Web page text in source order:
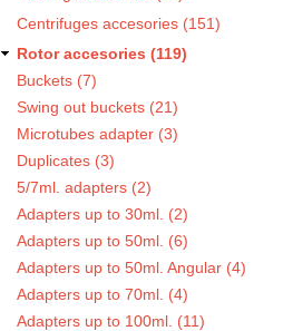
Centrifuges accesories (151)
Rotor accesories (119)
Buckets (7)
Swing out buckets (21)
Microtubes adapter (3)
Duplicates (3)
5/7ml. adapters (2)
Adapters up to 30ml. (2)
Adapters up to 50ml. (6)
Adapters up to 50ml. Angular (4)
Adapters up to 70ml. (4)
Adapters up to 100ml. (11)